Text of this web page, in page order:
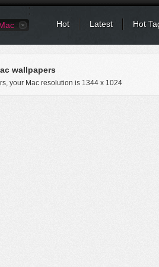
Hot Latest Hot
wallpapers
your Mac resolution is 1344 x 1024